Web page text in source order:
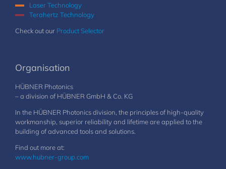
Laser Technology
Terahertz Technology
Check out our Product Selector
Organisation
HÜBNER Photonics
– a division of HÜBNER GmbH & Co. KG
In the HÜBNER Photonics division, the principles of high-quality
workmanship, superior reliability and lifetime are applied to the
building of advanced tools and solutions.
Find out more at:
www.hubner-group.com